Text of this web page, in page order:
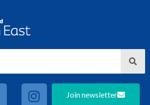
Join newsletter